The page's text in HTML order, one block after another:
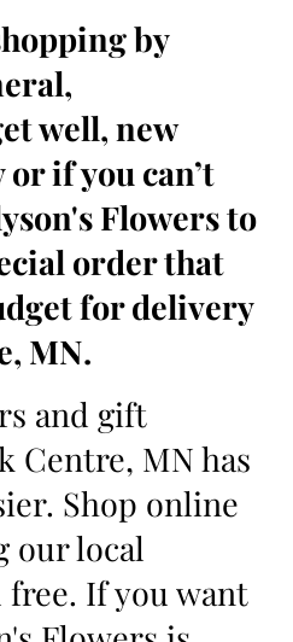
by
well, new
if you can’t
Flowers to
order that
for delivery
MN.
and gift
Centre, MN has
Shop online
our local
If you want